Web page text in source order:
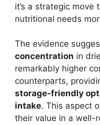
it’s a strategic
nutritional needs
The evidence
concentration in
remarkably higher
counterparts,
storage-friendly
intake. This aspect
their value in a well-